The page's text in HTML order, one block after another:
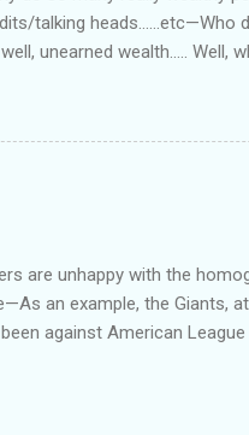
talking heads…...etc—Who
unearned wealth….. Well,
that when the lefties began
case. On a related note,
Not that I have any
are unhappy with the
an example, the Giants,
against American
call is Big Boys Baseball